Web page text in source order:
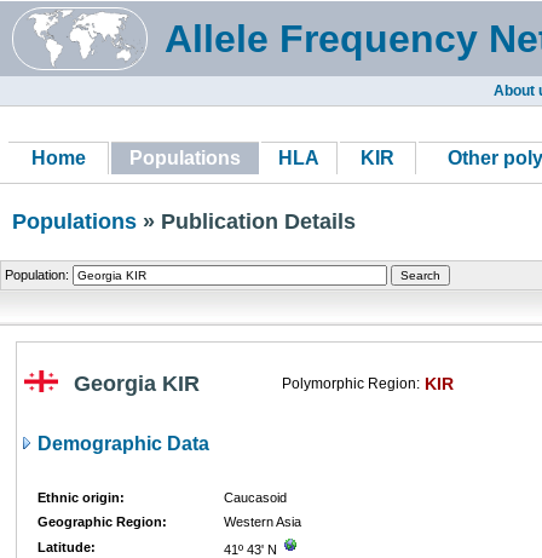
Allele Frequency
About
Home Populations HLA KIR Other
Populations » Publication Details
Population:
Georgia KIR Polymorphic Region: KIR
Demographic Data
Ethnic origin:
Caucasoid
Geographic Region:
Western Asia
Latitude:
41º 43' N